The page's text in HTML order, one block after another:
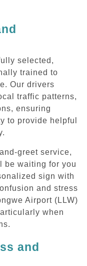
selected,
trained to
Our drivers
traffic patterns,
ensuring
to provide helpful
greet service,
be waiting for you
sign with
and stress
Airport (LLW)
when
and